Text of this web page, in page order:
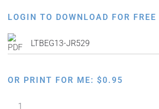
LOGIN TO DOWNLOAD FOR FREE
LTBEG13-JR529
OR PRINT FOR ME: $0.95